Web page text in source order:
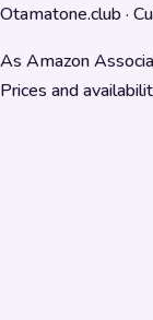
Otamatone.club ·
As Amazon
Prices and